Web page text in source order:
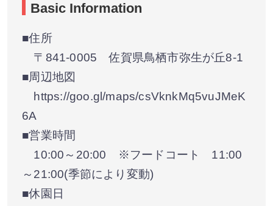
Basic Information
■住所
〒841-0005 佐賀県鳥栖市弥生が丘8-1
■周辺地図
https://goo.gl/maps/csVknkMq5vuJMeK
6A
■営業時間
10:00～20:00 ※フードコート 11:00
～21:00(季節により変動)
■休園日